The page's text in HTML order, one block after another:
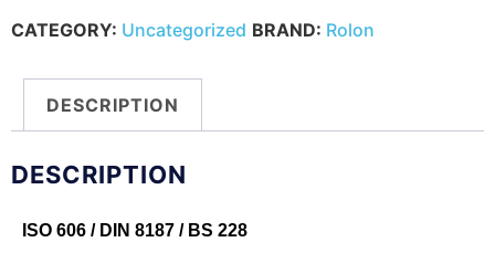
CATEGORY: Uncategorized BRAND: Rolon
DESCRIPTION
DESCRIPTION
ISO 606 / DIN 8187 / BS 228